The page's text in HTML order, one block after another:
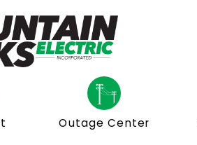
Outage Center